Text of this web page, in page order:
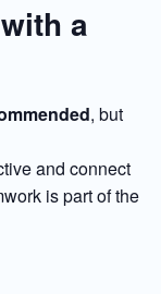
a
, but
and connect
is part of the